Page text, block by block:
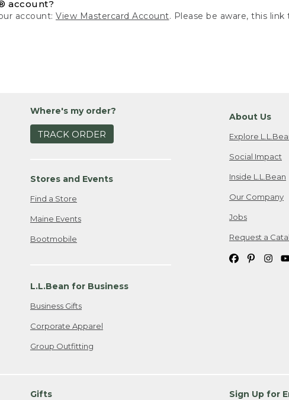
account?
account:View Mastercard Account. Please be aware, this
Where's my order?
TRACK ORDER
Stores and Events
Find a Store
Maine Events
Bootmobile
L.L.Bean for Business
Business Gifts
Corporate Apparel
Group Outfitting
About Us
Explore
Social Impact
Inside L.L.Bean
Our Company
Jobs
Request a
Gifts Sign Up for